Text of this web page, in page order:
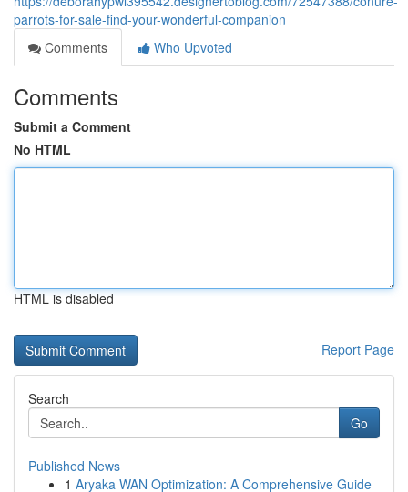
parrots-for-sale-find-your-wonderful-companion
Comments
Who Upvoted
Comments
Submit a Comment
No HTML
HTML is disabled
Report Page
Search
Go
Published News
1 Aryaka WAN Optimization: A Comprehensive Guide